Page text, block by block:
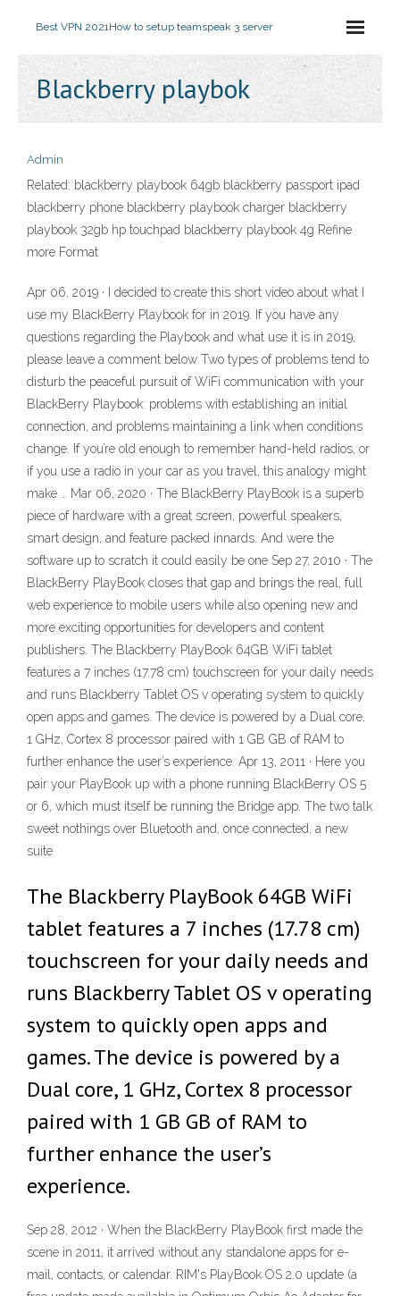
Best VPN 2021How to setup teamspeak 3 server
Blackberry playbok
Admin
Related: blackberry playbook 64gb blackberry passport ipad
blackberry phone blackberry playbook charger blackberry
playbook 32gb hp touchpad blackberry playbook 4g Refine
more Format
Apr 06, 2019 · I decided to create this short video about what I
use my BlackBerry Playbook for in 2019. If you have any
questions regarding the Playbook and what use it is in 2019,
please leave a comment below Two types of problems tend to
disturb the peaceful pursuit of WiFi communication with your
BlackBerry Playbook: problems with establishing an initial
connection, and problems maintaining a link when conditions
change. If you’re old enough to remember hand-held radios, or
if you use a radio in your car as you travel, this analogy might
make … Mar 06, 2020 · The BlackBerry PlayBook is a superb
piece of hardware with a great screen, powerful speakers,
smart design, and feature packed innards. And were the
software up to scratch it could easily be one Sep 27, 2010 · The
BlackBerry PlayBook closes that gap and brings the real, full
web experience to mobile users while also opening new and
more exciting opportunities for developers and content
publishers. The Blackberry PlayBook 64GB WiFi tablet
features a 7 inches (17.78 cm) touchscreen for your daily needs
and runs Blackberry Tablet OS v operating system to quickly
open apps and games. The device is powered by a Dual core,
1 GHz, Cortex 8 processor paired with 1 GB GB of RAM to
further enhance the user’s experience. Apr 13, 2011 · Here you
pair your PlayBook up with a phone running BlackBerry OS 5
or 6, which must itself be running the Bridge app. The two talk
sweet nothings over Bluetooth and, once connected, a new
suite
The Blackberry PlayBook 64GB WiFi
tablet features a 7 inches (17.78 cm)
touchscreen for your daily needs and
runs Blackberry Tablet OS v operating
system to quickly open apps and
games. The device is powered by a
Dual core, 1 GHz, Cortex 8 processor
paired with 1 GB GB of RAM to
further enhance the user’s
experience.
Sep 28, 2012 · When the BlackBerry PlayBook first made the
scene in 2011, it arrived without any standalone apps for e-
mail, contacts, or calendar. RIM's PlayBook OS 2.0 update (a